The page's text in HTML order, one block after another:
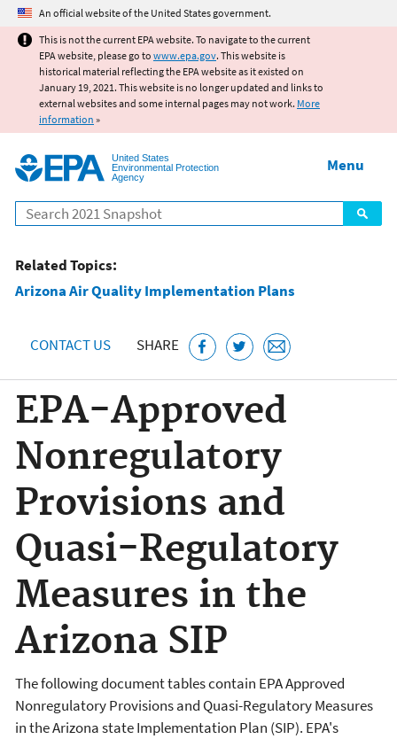
Jump to main content
An official website of the United States government.
This is not the current EPA website. To navigate to the current
EPA website, please go to www.epa.gov. This website is
historical material reflecting the EPA website as it existed on
January 19, 2021. This website is no longer updated and links to
external websites and some internal pages may not work. More
information »
United States
Environmental Protection
Agency
Search
Menu
Related Topics:
Arizona Air Quality Implementation Plans
CONTACT US SHARE
EPA-Approved
Nonregulatory
Provisions and
Quasi-Regulatory
Measures in the
Arizona SIP
The following document tables contain EPA Approved
Nonregulatory Provisions and Quasi-Regulatory Measures
in the Arizona state Implementation Plan (SIP). EPA's